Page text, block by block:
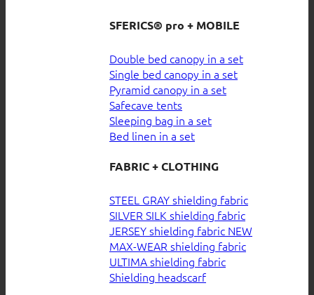
SFERICS® pro + MOBILE
Double bed canopy in a set
Single bed canopy in a set
Pyramid canopy in a set
Safecave tents
Sleeping bag in a set
Bed linen in a set
FABRIC + CLOTHING
STEEL GRAY shielding fabric
SILVER SILK shielding fabric
JERSEY shielding fabric
MAX-WEAR shielding fabric
ULTIMA shielding fabric
Shielding headscarf